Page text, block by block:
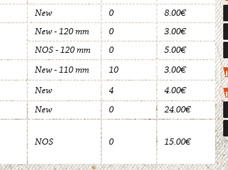
New 0 8.00€
New - 120 mm 0 3.00€
NOS - 120 mm
0 5.00€
New - 110 mm 10
3.00€
New 4
4.00€
New 0 24.00€
NOS 0 15.00€